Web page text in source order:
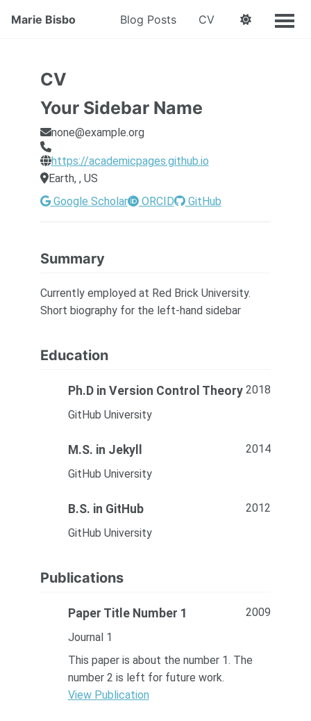
Marie Bisbo Blog Posts CV
CV
Your Sidebar Name
none@example.org
https://academicpages.github.io
Earth, , US
Google Scholar
ORCID GitHub
Summary
Currently employed at Red Brick University.
Short biography for the left-hand sidebar
Education
Ph.D in Version Control Theory 2018
GitHub University
M.S. in Jekyll
2014
GitHub University
B.S. in GitHub
2012
GitHub University
Publications
Paper Title Number 1
2009
Journal 1
This paper is about the number 1. The
number 2 is left for future work.
View Publication